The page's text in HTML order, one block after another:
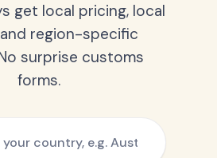
get local pricing, local
region-specific
surprise customs
forms.